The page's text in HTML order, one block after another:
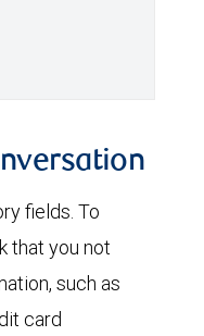
fields. To
that you not
such as
card